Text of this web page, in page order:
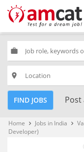
work
place
FIND JOBS Post
Home keyboard_arrow_right Jobs in India keyboard_arrow_right
Developer)